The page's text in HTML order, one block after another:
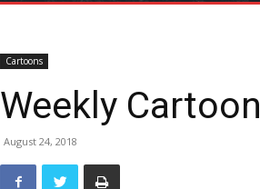
Cartoons
Weekly Cartoon
August 24, 2018